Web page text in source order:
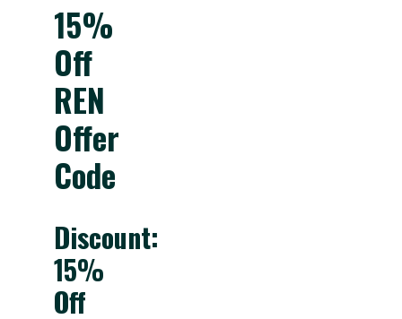
15%
Off
REN
Offer
Code
Discount:
15%
Off